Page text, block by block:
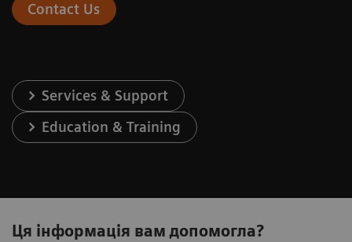
Contact Us
Services & Support
Education & Training
Ця інформація вам допомогла?